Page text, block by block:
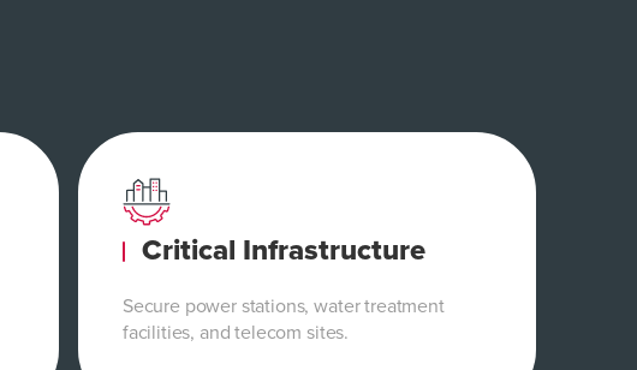
Critical Infrastructure
Secure power stations, water treatment
facilities, and telecom sites.